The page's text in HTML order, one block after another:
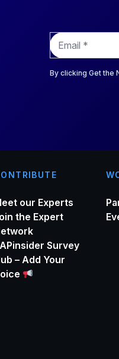
E
m
a
iBy clicking Get
our Experts
the Expert
Survey
– Add Your